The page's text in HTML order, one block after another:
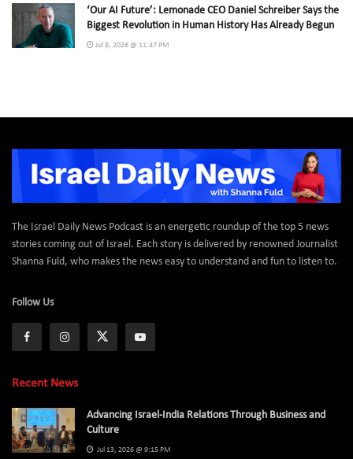
‘Our AI Future’: Lemonade CEO Daniel Schreiber Says the
Biggest Revolution in Human History Has Already Begun
Jul 8, 2026 @ 11:47 PM
The Israel Daily News Podcast is an energetic roundup of the top 5 news
stories coming out of Israel. Each story is delivered by renowned Journalist
Shanna Fuld, who makes the news easy to understand and fun to listen to.
Follow Us
Recent News
Advancing Israel-India Relations Through Business and
Culture
Jul 13, 2026 @ 9:15 PM